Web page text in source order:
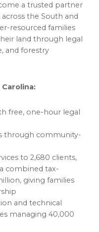
a trusted partner
the South and
resourced families
land through legal
and forestry
free, one-hour legal
through community-
to 2,680 clients,
combined tax-
giving families
and technical
managing 40,000